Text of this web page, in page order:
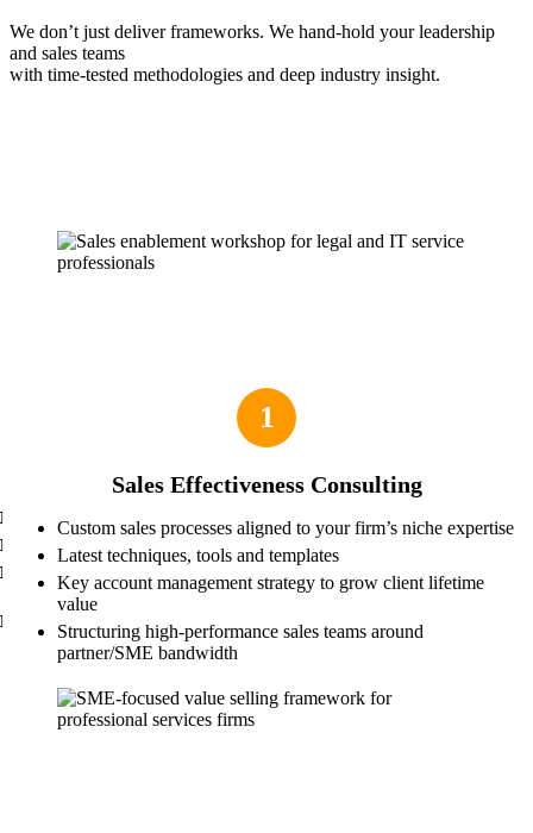
We don’t just deliver frameworks. We hand-hold your leadership
and sales teams
with time-tested methodologies and deep industry insight.
1
Sales Effectiveness Consulting
Custom sales processes aligned to your firm’s niche expertise
Latest techniques, tools and templates
Key account management strategy to grow client lifetime
value
Structuring high-performance sales teams around
partner/SME bandwidth